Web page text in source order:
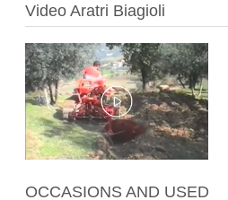
Video Aratri Biagioli
OCCASIONS AND USED